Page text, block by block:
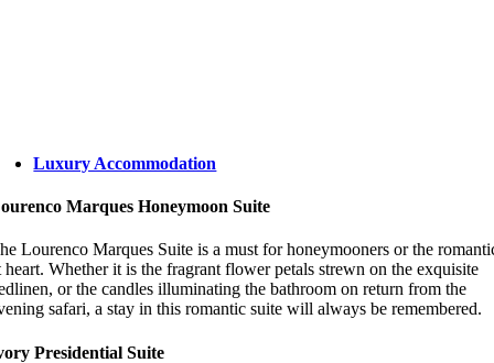
Luxury Accommodation
Marques Honeymoon Suite
Lourenco Marques Suite is a must for honeymooners or the
heart. Whether it is the fragrant flower petals strewn on the exquisite
or the candles illuminating the bathroom on return from the
safari, a stay in this romantic suite will always be remembered.
Presidential Suite